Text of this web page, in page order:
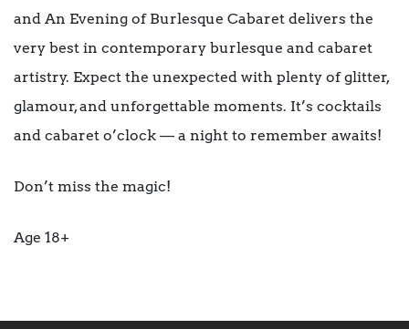
and An Evening of Burlesque Cabaret delivers the
very best in contemporary burlesque and cabaret
artistry. Expect the unexpected with plenty of glitter,
glamour, and unforgettable moments. It’s cocktails
and cabaret o’clock — a night to remember awaits!
Don’t miss the magic!
Age 18+